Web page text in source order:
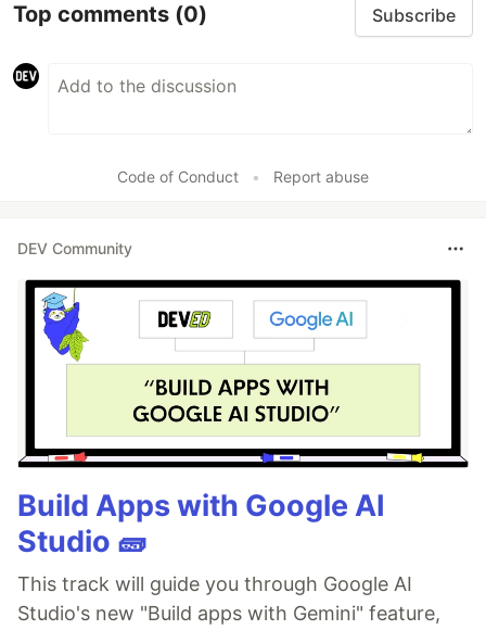
Top comments (0) Subscribe
Code of Conduct • Report abuse
DEV Community
Build Apps with Google AI
Studio 🧱
This track will guide you through Google AI
Studio's new "Build apps with Gemini" feature,